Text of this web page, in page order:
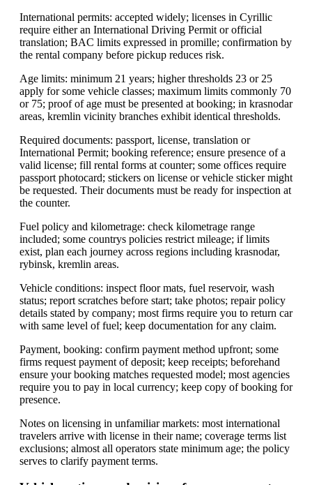
International permits: accepted widely; licenses in Cyrillic
require either an International Driving Permit or official
translation; BAC limits expressed in promille; confirmation by
the rental company before pickup reduces risk.
Age limits: minimum 21 years; higher thresholds 23 or 25
apply for some vehicle classes; maximum limits commonly 70
or 75; proof of age must be presented at booking; in krasnodar
areas, kremlin vicinity branches exhibit identical thresholds.
Required documents: passport, license, translation or
International Permit; booking reference; ensure presence of a
valid license; fill rental forms at counter; some offices require
passport photocard; stickers on license or vehicle sticker might
be requested. Their documents must be ready for inspection at
the counter.
Fuel policy and kilometrage: check kilometrage range
included; some countrys policies restrict mileage; if limits
exist, plan each journey across regions including krasnodar,
rybinsk, kremlin areas.
Vehicle conditions: inspect floor mats, fuel reservoir, wash
status; report scratches before start; take photos; repair policy
details stated by company; most firms require you to return car
with same level of fuel; keep documentation for any claim.
Payment, booking: confirm payment method upfront; some
firms request payment of deposit; keep receipts; beforehand
ensure your booking matches requested model; most agencies
require you to pay in local currency; keep copy of booking for
presence.
Notes on licensing in unfamiliar markets: most international
travelers arrive with license in their name; coverage terms list
exclusions; almost all operators state minimum age; the policy
serves to clarify payment terms.